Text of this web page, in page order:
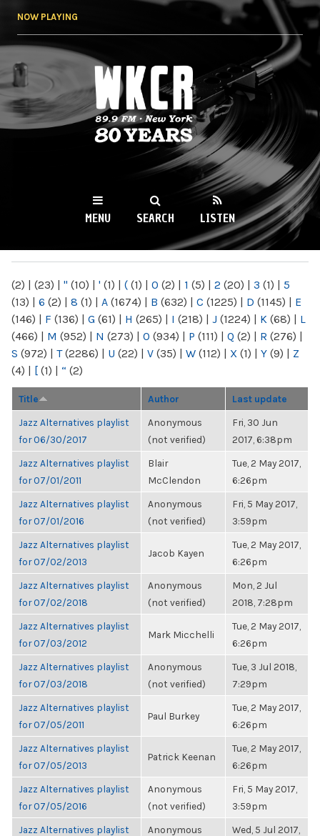
NOW PLAYING
WKCR 89.9FM
NY
MENU SEARCH LISTEN
(2) | (23) | " (10) | ' (1) | ( (1) | 0 (2) | 1 (5) | 2 (20) | 3 (1) | 5
(13) | 6 (2) | 8 (1) | A (1674) | B (632) | C (1225) | D (1145) | E
(146) | F (136) | G (61) | H (265) | I (218) | J (1224) | K (68) | L
(466) | M (952) | N (273) | O (934) | P (111) | Q (2) | R (276) |
S (972) | T(2286) | U (22) | V (35) | W (112) | X (1) | Y (9) | Z
(4) | [ (1) | “ (2)
Title Author Last update
Jazz Alternatives playlist
for 06/30/2017
Anonymous
(not verified)
Fri, 30 Jun
2017, 6:38pm
Jazz Alternatives playlist
for 07/01/2011
Blair
McClendon
Tue, 2 May 2017,
6:26pm
Jazz Alternatives playlist
for 07/01/2016
Anonymous
(not verified)
Fri, 5 May 2017,
3:59pm
Jazz Alternatives playlist
for 07/02/2013
Jacob Kayen
Tue, 2 May 2017,
6:26pm
Jazz Alternatives playlist
for 07/02/2018
Anonymous
(not verified)
Mon, 2 Jul
2018, 7:28pm
Jazz Alternatives playlist
for 07/03/2012
Mark Micchelli
Tue, 2 May 2017,
6:26pm
Jazz Alternatives playlist
for 07/03/2018
Anonymous
(not verified)
Tue, 3 Jul 2018,
7:29pm
Jazz Alternatives playlist
for 07/05/2011
Paul Burkey
Tue, 2 May 2017,
6:26pm
Jazz Alternatives playlist
for 07/05/2013
Patrick Keenan
Tue, 2 May 2017,
6:26pm
Jazz Alternatives playlist
for 07/05/2016
Anonymous
(not verified)
Fri, 5 May 2017,
3:59pm
Jazz Alternatives playlist
Anonymous
Wed, 5 Jul 2017,